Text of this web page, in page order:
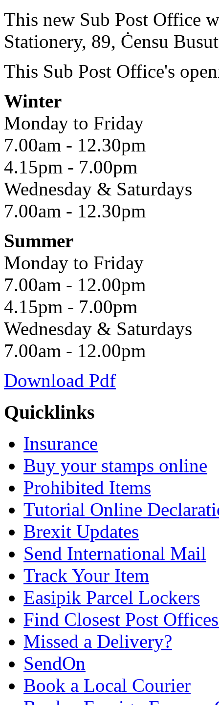
This new Sub Post Office
Stationery, 89, Ċensu
This Sub Post Office's
Winter
Monday to Friday
7.00am - 12.30pm
4.15pm - 7.00pm
Wednesday & Saturdays
7.00am - 12.30pm
Summer
Monday to Friday
7.00am - 12.00pm
4.15pm - 7.00pm
Wednesday & Saturdays
7.00am - 12.00pm
Download Pdf
Quicklinks
Insurance
Buy your stamps online
Prohibited Items
Tutorial Online
Brexit Updates
Send International Mail
Track Your Item
Easipik Parcel Lockers
Find Closest Post
Missed a Delivery?
SendOn
Book a Local Courier